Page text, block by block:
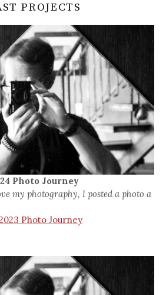
PROJECTS
Photo Journey
my photography, I posted a photo a
Photo Journey